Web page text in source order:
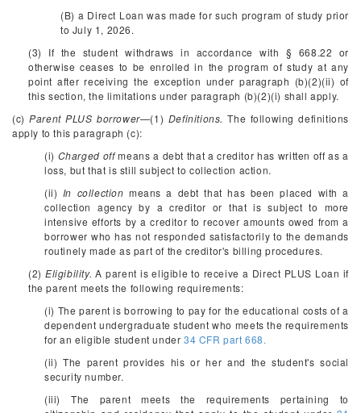
(B) a Direct Loan was made for such program of study prior
to July 1, 2026.
(3) If the student withdraws in accordance with § 668.22 or
otherwise ceases to be enrolled in the program of study at any
point after receiving the exception under paragraph (b)(2)(ii) of
this section, the limitations under paragraph (b)(2)(i) shall apply.
(c)Parent PLUS borrower—(1) Definitions. The following definitions
apply to this paragraph (c):
(i) Charged offmeans a debt that a creditor has written off as a
loss, but that is still subject to collection action.
(ii) In collection means a debt that has been placed with a
collection agency by a creditor or that is subject to more
intensive efforts by a creditor to recover amounts owed from a
borrower who has not responded satisfactorily to the demands
routinely made as part of the creditor's billing procedures.
(2) Eligibility. A parent is eligible to receive a Direct PLUS Loan if
the parent meets the following requirements:
(i) The parent is borrowing to pay for the educational costs of a
dependent undergraduate student who meets the requirements
for an eligible student under34 CFR part 668.
(ii) The parent provides his or her and the student's social
security number.
(iii) The parent meets the requirements pertaining to